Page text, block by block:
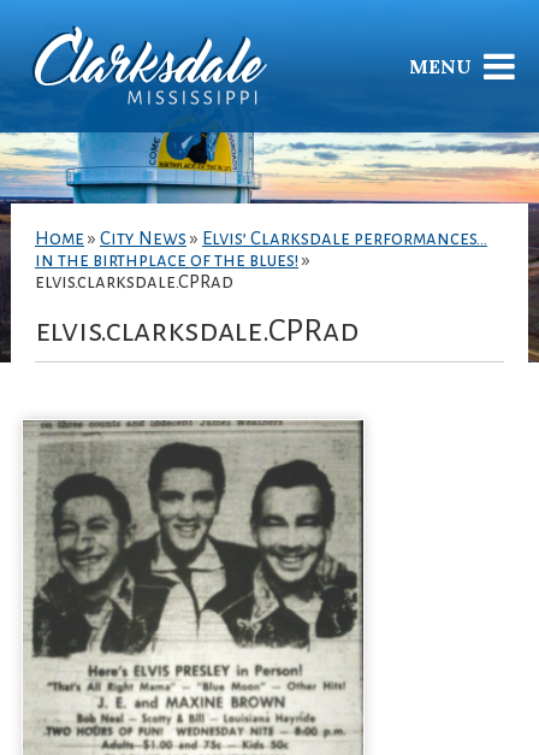
MENU
Home » City News » Elvis’ Clarksdale performances…
in the birthplace of the blues! »
elvis.clarksdale.CPRad
elvis.clarksdale.CPRad